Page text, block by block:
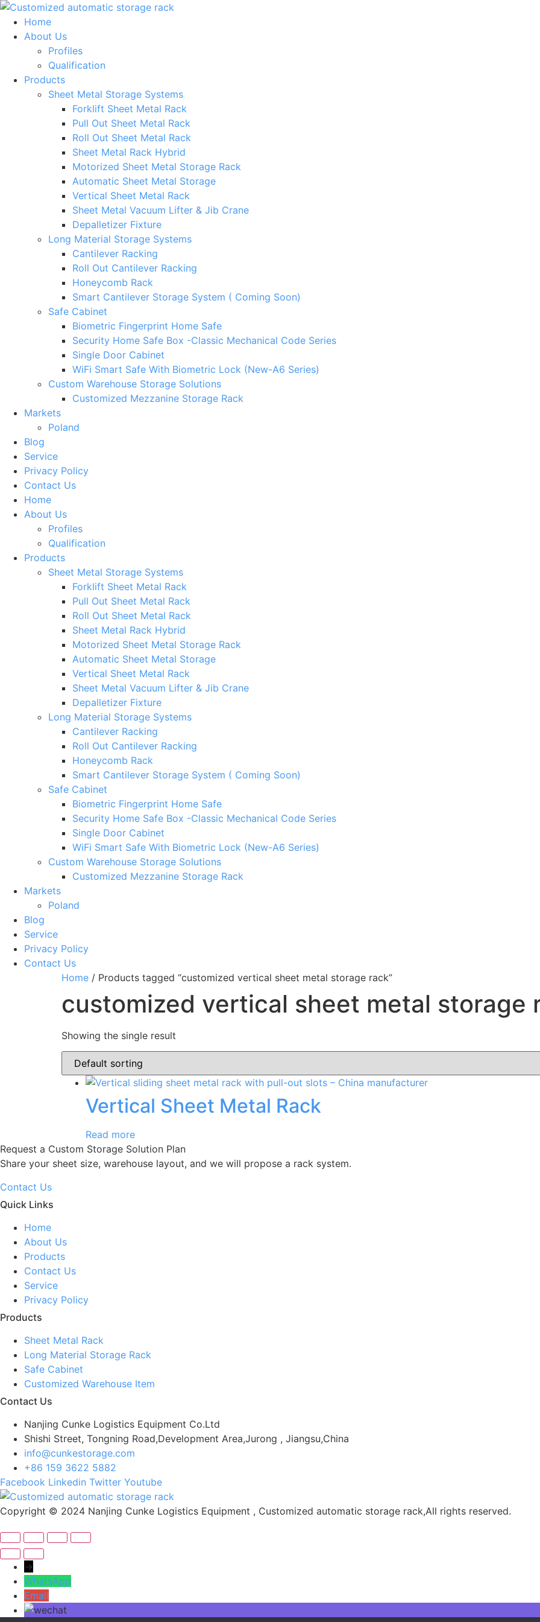
Skip
content
Home
About Us
Profiles
Qualification
Products
Sheet Metal Storage Systems
Forklift Sheet Metal Rack
Pull Out Sheet Metal Rack
Roll Out Sheet Metal Rack
Sheet Metal Rack Hybrid
Motorized Sheet Metal Storage Rack
Automatic Sheet Metal Storage
Vertical Sheet Metal Rack
Sheet Metal Vacuum Lifter & Jib Crane
Depalletizer Fixture
Long Material Storage Systems
Cantilever Racking
Roll Out Cantilever Racking
Honeycomb Rack
Smart Cantilever Storage System ( Coming Soon)
Safe Cabinet
Biometric Fingerprint Home Safe
Security Home Safe Box -Classic Mechanical Code Series
Single Door Cabinet
WiFi Smart Safe With Biometric Lock (New-A6 Series)
Custom Warehouse Storage Solutions
Customized Mezzanine Storage Rack
Markets
Poland
Blog
Service
Privacy Policy
Contact Us
Home
About Us
Profiles
Qualification
Products
Sheet Metal Storage Systems
Forklift Sheet Metal Rack
Pull Out Sheet Metal Rack
Roll Out Sheet Metal Rack
Sheet Metal Rack Hybrid
Motorized Sheet Metal Storage Rack
Automatic Sheet Metal Storage
Vertical Sheet Metal Rack
Sheet Metal Vacuum Lifter & Jib Crane
Depalletizer Fixture
Long Material Storage Systems
Cantilever Racking
Roll Out Cantilever Racking
Honeycomb Rack
Smart Cantilever Storage System ( Coming Soon)
Safe Cabinet
Biometric Fingerprint Home Safe
Security Home Safe Box -Classic Mechanical Code Series
Single Door Cabinet
WiFi Smart Safe With Biometric Lock (New-A6 Series)
Custom Warehouse Storage Solutions
Customized Mezzanine Storage Rack
Markets
Poland
Blog
Service
Privacy Policy
Contact Us
Home / Products tagged “customized vertical sheet metal storage rack”
customized vertical sheet metal storage
Showing the single result
Vertical Sheet Metal Rack
Read more
Request a Custom Storage Solution Plan
Share your sheet size, warehouse layout, and we will propose a rack system.
Contact Us
Quick Links
Home
About Us
Products
Contact Us
Service
Privacy Policy
Products
Sheet Metal Rack
Long Material Storage Rack
Safe Cabinet
Customized Warehouse Item
Contact Us
Nanjing Cunke Logistics Equipment Co.Ltd
Shishi Street, Tongning Road,Development Area,Jurong , Jiangsu,China
info@cunkestorage.com
+86 159 3622 5882
Facebook Linkedin Twitter Youtube
Copyright © 2024 Nanjing Cunke Logistics Equipment , Customized automatic storage rack,All rights reserved.
→
WhatsApp
Email